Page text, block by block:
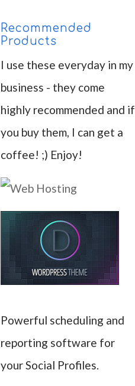
Recommended
Products
I use these everyday in my
business - they come
highly recommended and if
you buy them, I can get a
coffee! ;) Enjoy!
Powerful scheduling and
reporting software for
your Social Profiles.